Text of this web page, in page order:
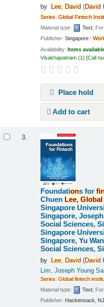
by Lee, David (David
Series:Global Fintech
Material type:
Text;
Publisher:Singapore :
Availability:Items
Visakhapatnam (1) Call
Place hold
Add to cart
3.
Foundations for
Chuen Lee, Global
Singapore
Singapore,
Social Sciences,
Singapore
Singapore, Yu
Social Sciences,
by Lee, David (David
Lim, Joseph Young
Series:Global fintech
Material type:
Text;
Publisher: Hackensack,